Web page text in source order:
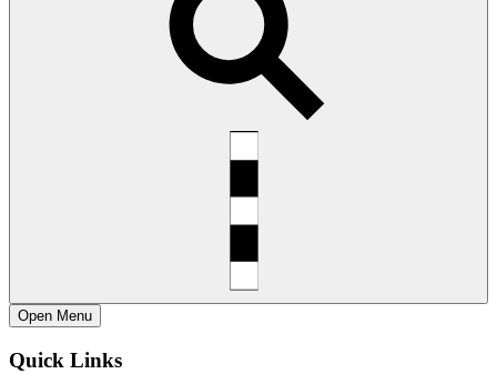
Open Menu
Quick Links